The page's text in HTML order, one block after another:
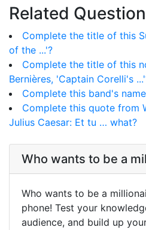
Related
Complete the title of this
of the ...'?
Complete the title of this
Bernières, 'Captain Corelli's
Complete this band's
Complete this quote from
Julius Caesar: Et tu … what?
Who wants to be a
Who wants to be a
phone! Test your
audience, and build up